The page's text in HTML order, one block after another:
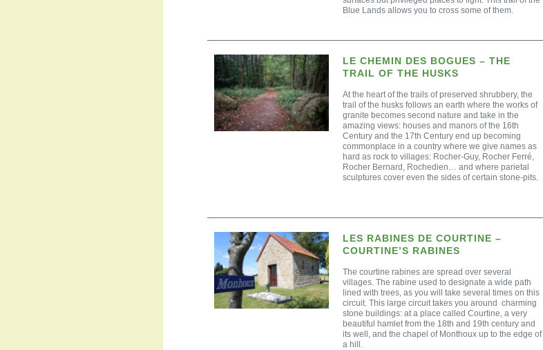
Blue Lands allows you to cross some of them.
LE CHEMIN DES BOGUES – THE
TRAIL OF THE HUSKS
At the heart of the trails of preserved shrubbery, the
trail of the husks follows an earth where the works of
granite becomes second nature and take in the
amazing views: houses and manors of the 16th
Century and the 17th Century end up becoming
commonplace in a country where we give names as
hard as rock to villages: Rocher-Guy, Rocher Ferré,
Rocher Bernard, Rochedien… and where parietal
sculptures cover even the sides of certain stone-pits.
LES RABINES DE COURTINE –
COURTINE’S RABINES
The courtine rabines are spread over several
villages. The rabine used to designate a wide path
lined with trees, as you will take several times on this
circuit. This large circuit takes you around charming
stone buildings: at a place called Courtine, a very
beautiful hamlet from the 18th and 19th century and
its well, and the chapel of Monthoux up to the edge of
a hill.